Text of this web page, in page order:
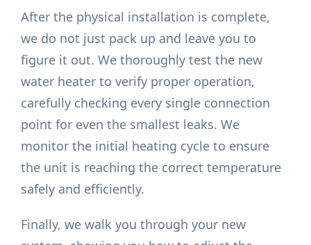
After the physical installation is complete,
we do not just pack up and leave you to
figure it out. We thoroughly test the new
water heater to verify proper operation,
carefully checking every single connection
point for even the smallest leaks. We
monitor the initial heating cycle to ensure
the unit is reaching the correct temperature
safely and efficiently.
Finally, we walk you through your new